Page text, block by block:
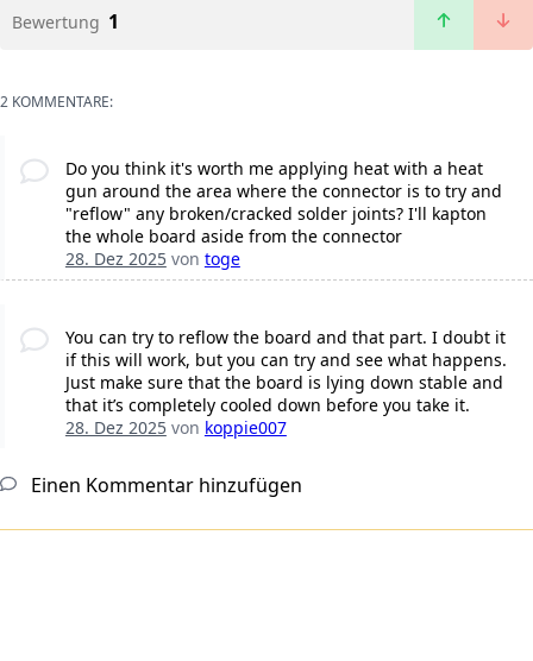
Bewertung 1
2 KOMMENTARE:
Do you think it's worth me applying heat with a heat
gun around the area where the connector is to try and
"reflow" any broken/cracked solder joints? I'll kapton
the whole board aside from the connector
28. Dez 2025von toge
You can try to reflow the board and that part. I doubt it
if this will work, but you can try and see what happens.
Just make sure that the board is lying down stable and
that it’s completely cooled down before you take it.
28. Dez 2025von koppie007
Einen Kommentar hinzufügen